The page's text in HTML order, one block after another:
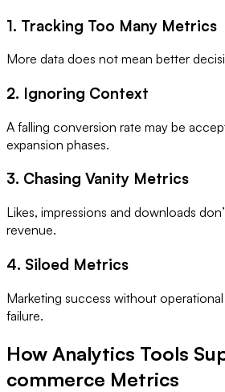
1. Tracking Too Many Metrics
More data does not mean better
2. Ignoring Context
A falling conversion rate may be
expansion phases.
3. Chasing Vanity Metrics
Likes, impressions and downloads
revenue.
4. Siloed Metrics
Marketing success without
failure.
How Analytics Tools
commerce Metrics